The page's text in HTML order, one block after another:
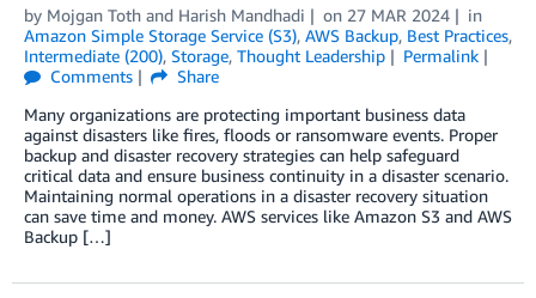
by Mojgan Toth and Harish Mandhadi on 27 MAR 2024
in
Amazon Simple Storage Service (S3), AWS Backup, Best Practices,
Intermediate (200), Storage, Thought Leadership
Permalink
Comments
Share
Many organizations are protecting important business data
against disasters like fires, floods or ransomware events. Proper
backup and disaster recovery strategies can help safeguard
critical data and ensure business continuity in a disaster scenario.
Maintaining normal operations in a disaster recovery situation
can save time and money. AWS services like Amazon S3 and AWS
Backup […]